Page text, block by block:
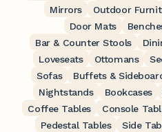
Mirrors
Outdoor
Door Mats
Bar & Counter Stools
Loveseats
Ottomans
Sofas
Buffets &
Nightstands
Bookcases
Coffee Tables
Console
Pedestal Tables
Side